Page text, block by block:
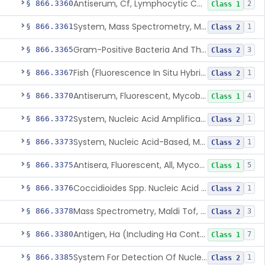
§ 866.3360 Antiserum, Cf, Lymphocytic Choriomeningitis Virus Class 1 2
§ 866.3361 System, Mass Spectrometry, Maldi Tof, Microorganism Identification, Cultured Isolates Class 2 1
§ 866.3365 Gram-Positive Bacteria And Their Resistance Markers Class 2 3
§ 866.3367 Fish (Fluorescence In Situ Hybridization) Kit, Nucleic Acid, Plasmodium Sp. Class 2 1
§ 866.3370 Antiserum, Fluorescent, Mycobacterium Tuberculosis Class 1 4
§ 866.3372 System, Nucleic Acid Amplification, Mycobacterium Tuberculosis Complex Class 2 1
§ 866.3373 System, Nucleic Acid-Based, Mycobacterium Tuberculosis Complex, Resistance Marker, Direct Specimen Class 2 1
§ 866.3375 Antisera, Fluorescent, All, Mycoplasma Spp. Class 1 5
§ 866.3376 Coccidioides Spp. Nucleic Acid Detection System For Respiratory Specimens Class 2 1
§ 866.3378 Mass Spectrometry, Maldi Tof, Microorganism Identification, Cultured Isolates Class 2 3
§ 866.3380 Antigen, Ha (Including Ha Control), Mumps Virus Class 1 7
§ 866.3385 System For Detection Of Nucleic Acid From Non-Viral Microorganism(S) Causing Stis Using Specimens Collected At Home Class 2 1